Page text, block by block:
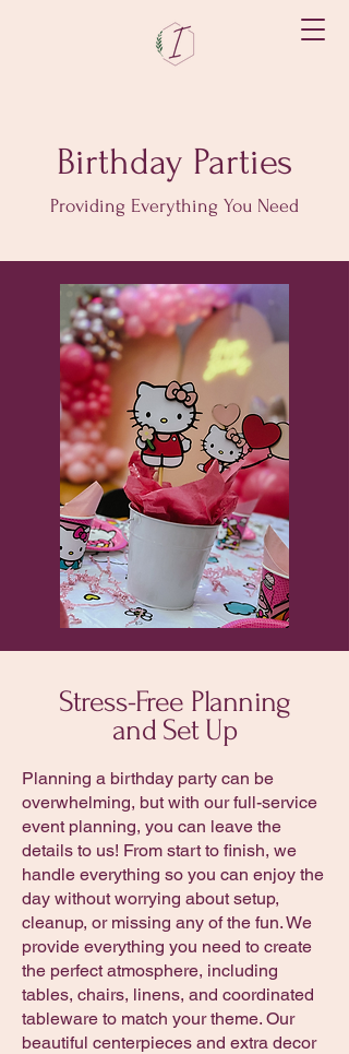
Birthday Parties
Providing Everything You Need
Stress-Free Planning
and Set Up
Planning a birthday party can be
overwhelming, but with our full-service
event planning, you can leave the
details to us! From start to finish, we
handle everything so you can enjoy the
day without worrying about setup,
cleanup, or missing any of the fun. We
provide everything you need to create
the perfect atmosphere, including
tables, chairs, linens, and coordinated
tableware to match your theme. Our
beautiful centerpieces and extra decor